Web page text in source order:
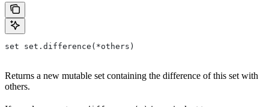
set set.difference(*others)
Returns a new mutable set containing the difference of this set with
others.